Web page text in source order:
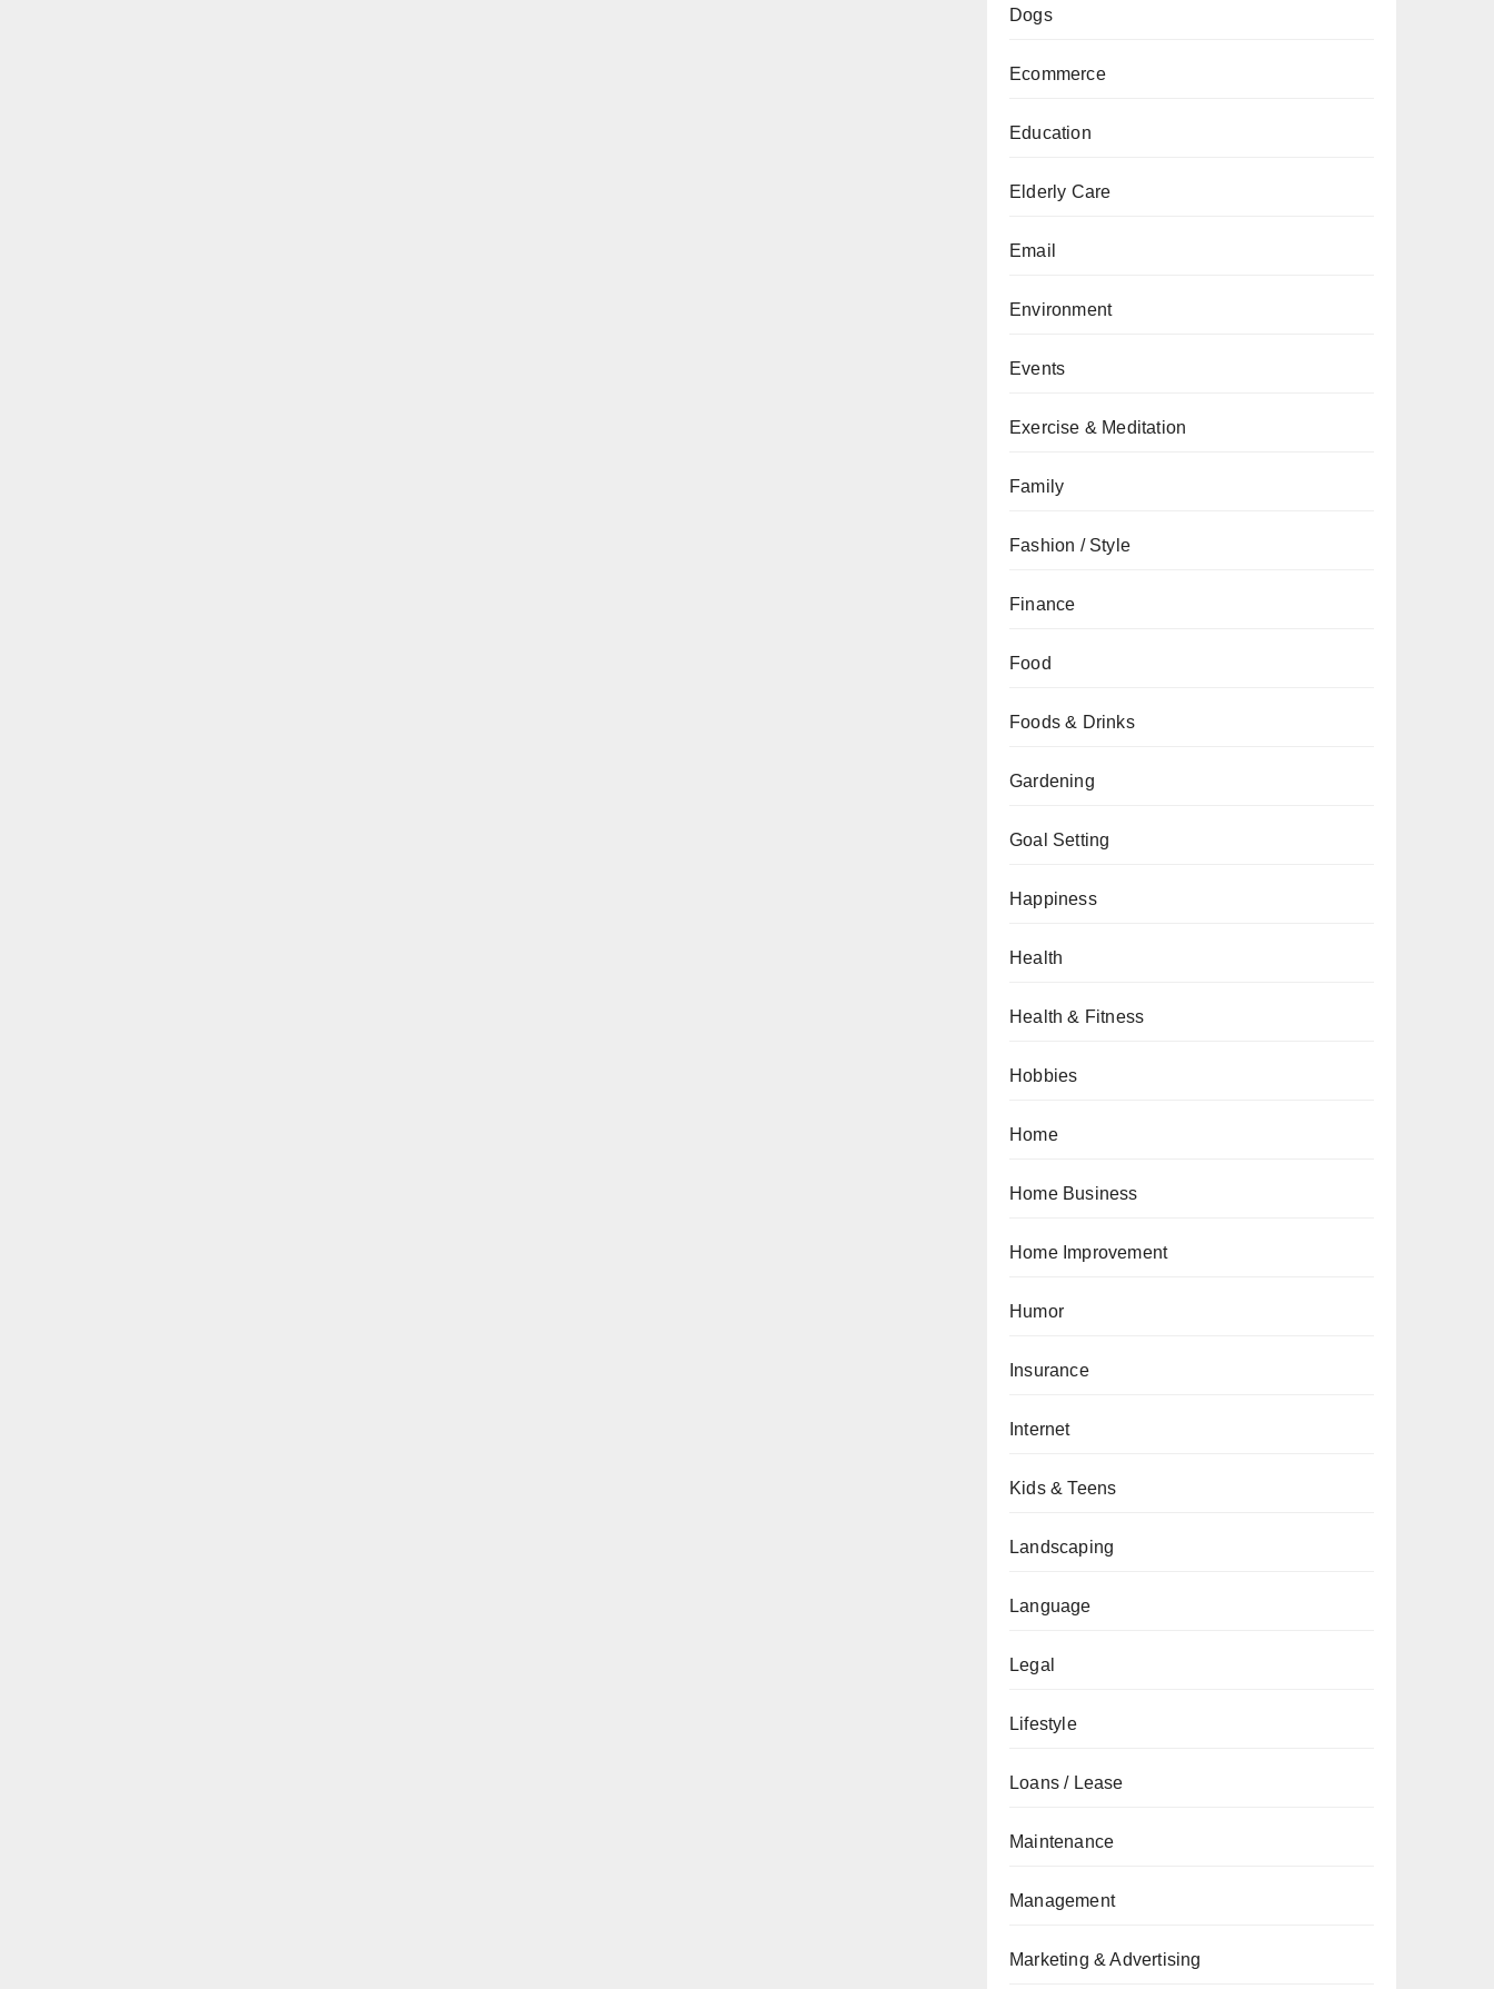
Dogs
Ecommerce
Education
Elderly Care
Email
Environment
Events
Exercise & Meditation
Family
Fashion / Style
Finance
Food
Foods & Drinks
Gardening
Goal Setting
Happiness
Health
Health & Fitness
Hobbies
Home
Home Business
Home Improvement
Humor
Insurance
Internet
Kids & Teens
Landscaping
Language
Legal
Lifestyle
Loans / Lease
Maintenance
Management
Marketing & Advertising